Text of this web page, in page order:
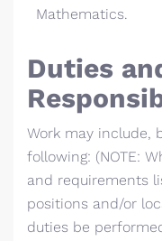
Mathematics.
Duties
Work may include,
following: (NOTE:
and requirements
positions and/or
duties be